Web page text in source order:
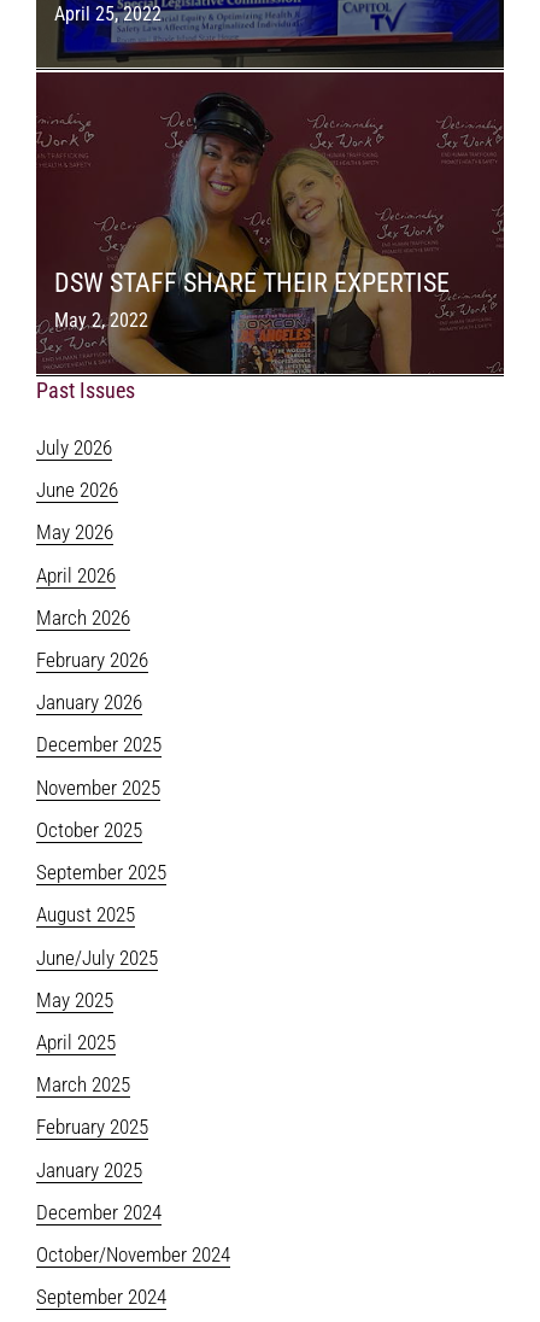
April 25, 2022
DSW STAFF SHARE THEIR EXPERTISE
May 2, 2022
Past Issues
July 2026
June 2026
May 2026
April 2026
March 2026
February 2026
January 2026
December 2025
November 2025
October 2025
September 2025
August 2025
June/July 2025
May 2025
April 2025
March 2025
February 2025
January 2025
December 2024
October/November 2024
September 2024